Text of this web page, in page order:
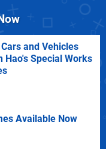
and Vehicles
Hao's Special Works
Available Now